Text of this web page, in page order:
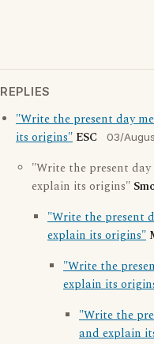
REPLIES
"Write the present day
its origins" ESC 03/
"Write the present
explain its origins"
"Write the present
explain its origins"
"Write the
explain its
"Write the
and explain